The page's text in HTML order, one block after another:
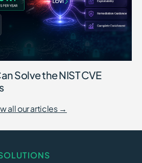
Solve the NIST CVE
all our articles →